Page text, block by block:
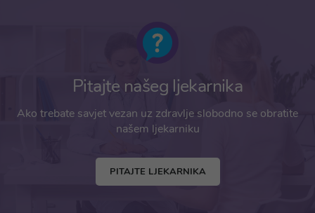
Pitajte našeg ljekarnika
Ako trebate savjet vezan uz zdravlje slobodno se obratite
našem ljekarniku
PITAJTE LJEKARNIKA